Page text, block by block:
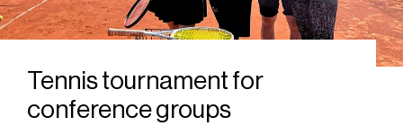
Tennis tournament for
conference groups